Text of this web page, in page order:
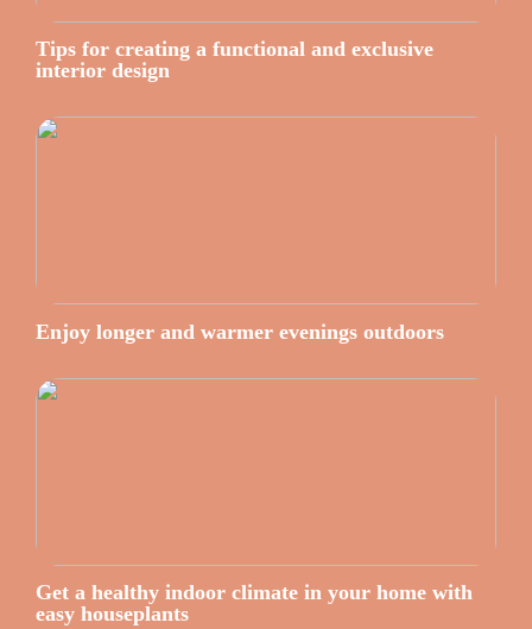
Tips for creating a functional and exclusive
interior design
Enjoy longer and warmer evenings outdoors
Get a healthy indoor climate in your home with
easy houseplants